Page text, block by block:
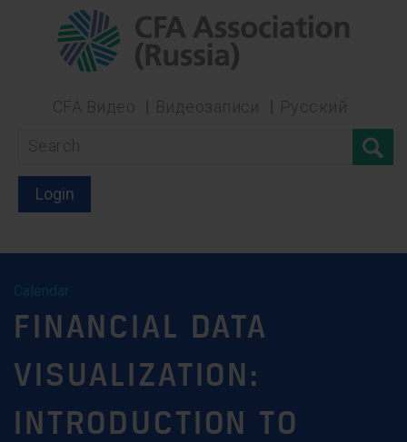
CFA Видео Видеозаписи Русский
Login
Calendar
FINANCIAL DATA
VISUALIZATION:
INTRODUCTION TO